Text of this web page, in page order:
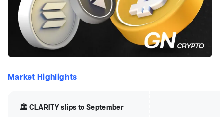
Market Highlights
🏛️ CLARITY slips to September